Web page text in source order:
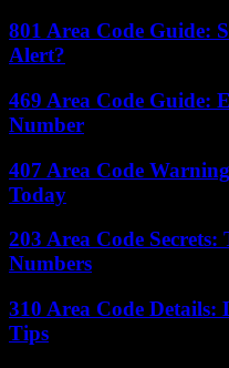
801 Area Code Guide:
Alert?
469 Area Code Guide:
Number
407 Area Code
Today
203 Area Code
Numbers
310 Area Code Details:
Tips